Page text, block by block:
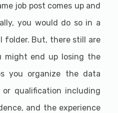
job post comes up and
you would do so in a
folder. But, there still are
might end up losing the
you organize the data
qualification including
and the experience